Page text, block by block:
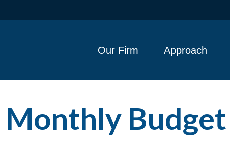
Our Firm Approach
Monthly Budget